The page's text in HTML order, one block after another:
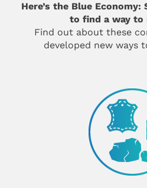
Here’s the Blue
to find a way to
Find out about these
developed new ways